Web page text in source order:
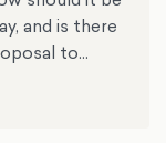
and is there
to